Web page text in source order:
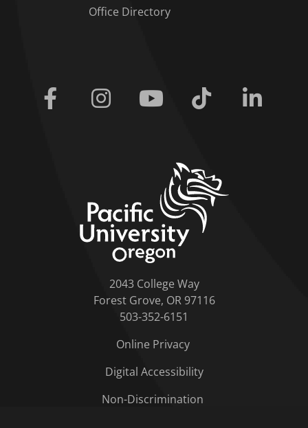
Office Directory
Facebook Instagram Youtube Tiktok
2043 College Way
Forest Grove, OR 97116
503-352-6151
Online Privacy
Digital Accessibility
Non-Discrimination